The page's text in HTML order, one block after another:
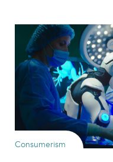
Consumerism